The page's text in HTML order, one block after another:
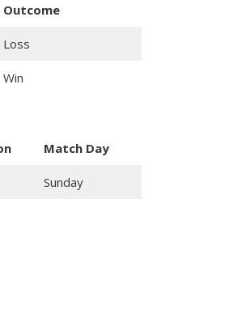
Outcome
Loss
Win
Match Day
Sunday